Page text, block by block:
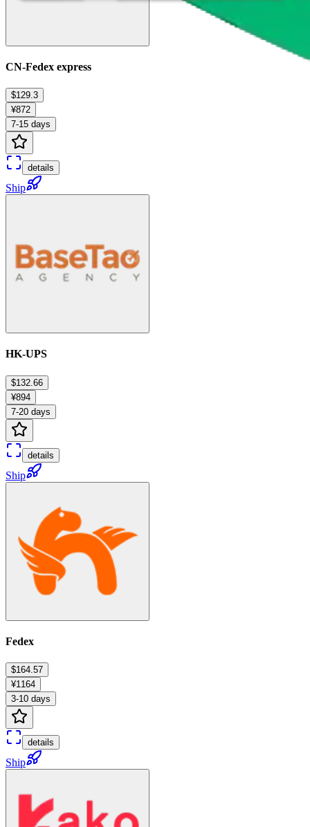
CN-Fedex express
$129.3
¥872
7-15 days
details
Ship
HK-UPS
$132.66
¥894
7-20 days
details
Ship
Fedex
$164.57
¥1164
3-10 days
details
Ship